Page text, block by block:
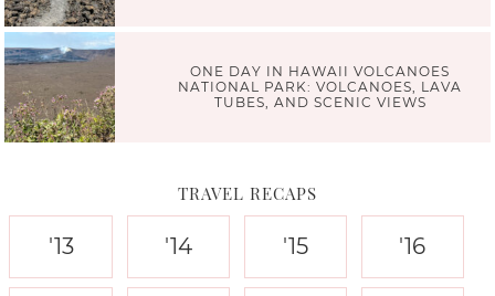
ONE DAY IN HAWAII VOLCANOES
NATIONAL PARK: VOLCANOES, LAVA
TUBES, AND SCENIC VIEWS
TRAVEL RECAPS
'13 '14 '15 '16